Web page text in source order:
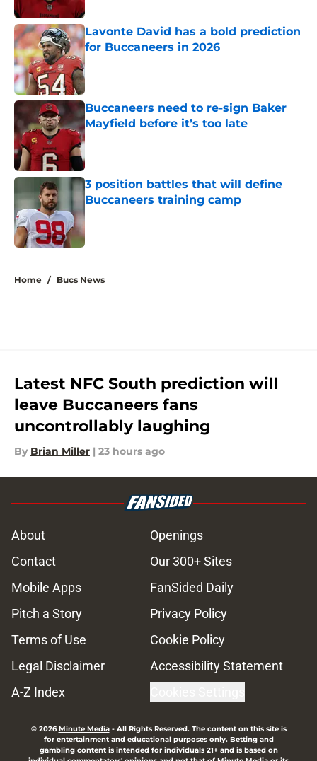
Lavonte David has a bold prediction
for Buccaneers in 2026
Published by on Invalid Date
Buccaneers need to re-sign Baker
Mayfield before it’s too late
Published by on Invalid Date
3 position battles that will define
Buccaneers training camp
Published by on Invalid Date
Home / Bucs News
Latest NFC South prediction will
leave Buccaneers fans
uncontrollably laughing
By Brian Miller | 23 hours ago
About
Openings
Contact
Our 300+ Sites
Mobile Apps
FanSided Daily
Pitch a Story
Privacy Policy
Terms of Use
Cookie Policy
Legal Disclaimer
Accessibility Statement
A-Z Index
© 2026Minute Media- All Rights Reserved. The content on this site is
for entertainment and educational purposes only. Betting and
gambling content is intended for individuals 21+ and is based on